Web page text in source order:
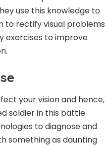
use this knowledge to
to rectify visual problems
exercises to improve
your vision and hence,
soldier in this battle
to diagnose and
something as daunting